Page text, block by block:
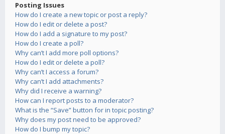
Posting Issues
How do I create a new topic or post a reply?
How do I edit or delete a post?
How do I add a signature to my post?
How do I create a poll?
Why can’t I add more poll options?
How do I edit or delete a poll?
Why can’t I access a forum?
Why can’t I add attachments?
Why did I receive a warning?
How can I report posts to a moderator?
What is the “Save” button for in topic posting?
Why does my post need to be approved?
How do I bump my topic?